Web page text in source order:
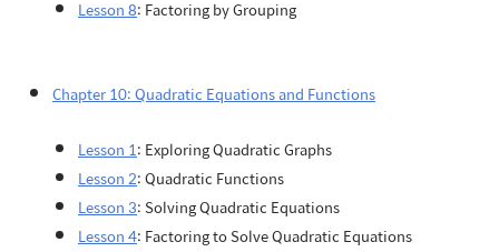
Lesson 8: Factoring by Grouping
Chapter 10: Quadratic Equations and Functions
Lesson 1: Exploring Quadratic Graphs
Lesson 2: Quadratic Functions
Lesson 3: Solving Quadratic Equations
Lesson 4: Factoring to Solve Quadratic Equations